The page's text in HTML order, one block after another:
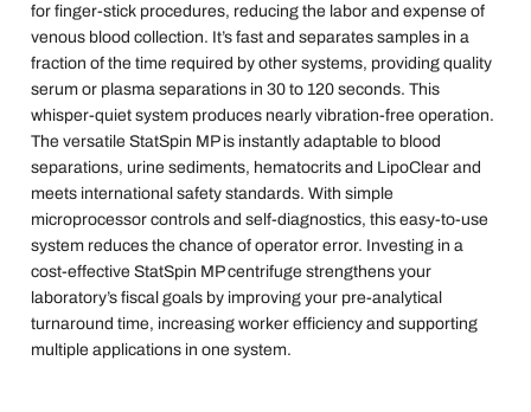
for finger-stick procedures, reducing the labor and expense of
venous blood collection. It’s fast and separates samples in a
fraction of the time required by other systems, providing quality
serum or plasma separations in 30 to 120 seconds. This
whisper-quiet system produces nearly vibration-free operation.
The versatile StatSpin MP is instantly adaptable to blood
separations, urine sediments, hematocrits and LipoClear and
meets international safety standards. With simple
microprocessor controls and self-diagnostics, this easy-to-use
system reduces the chance of operator error. Investing in a
cost-effective StatSpin MP centrifuge strengthens your
laboratory’s fiscal goals by improving your pre-analytical
turnaround time, increasing worker efficiency and supporting
multiple applications in one system.